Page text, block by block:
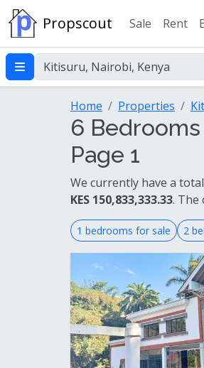
Propscout Sale Rent
Home Properties
6
Page 1
We currently have a
KES 150,833,333.33. The
1 bedrooms for sale 2